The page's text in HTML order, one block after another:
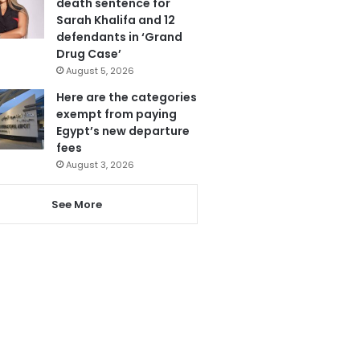
Sarah Khalifa and 12
defendants in ‘Grand
Drug Case’
August 5, 2026
Here are the categories
exempt from paying
Egypt’s new departure
fees
August 3, 2026
See More